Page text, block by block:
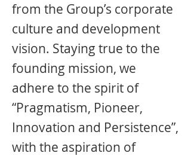
from the Group’s corporate
culture and development
vision. Staying true to the
founding mission, we
adhere to the spirit of
“Pragmatism, Pioneer,
Innovation and Persistence”,
with the aspiration of